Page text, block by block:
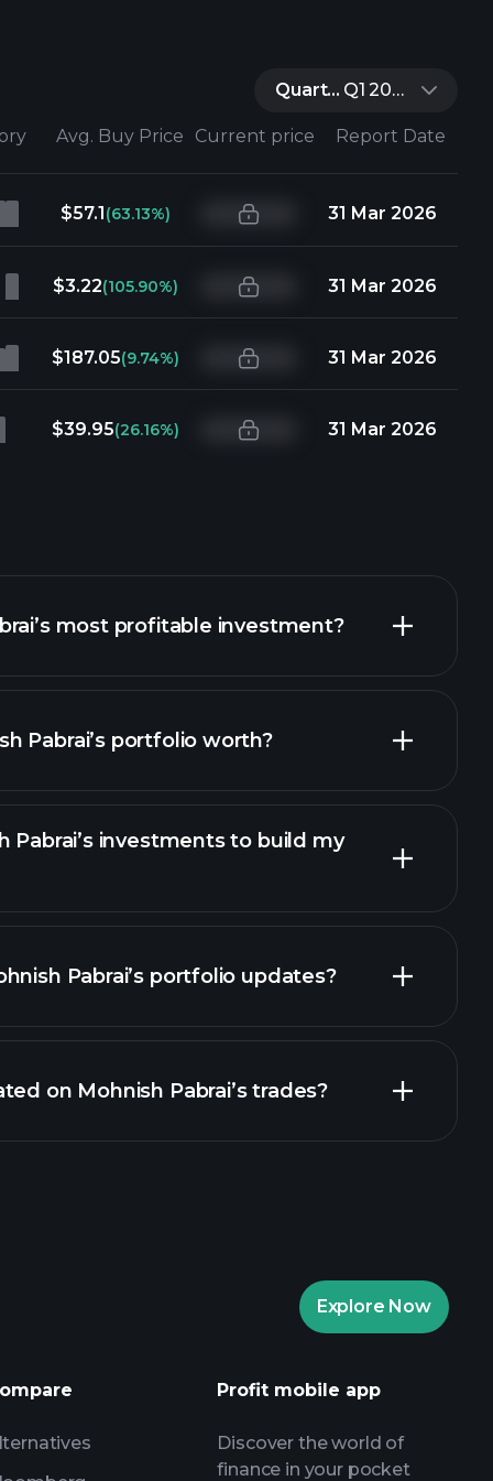
Quarter:Q1 2026
Avg. Buy Price Current price Report Date
$57.1(63.13%) 31 Mar 2026
$3.22(105.90%) 31 Mar 2026
$187.05(9.74%) 31 Mar 2026
$39.95(26.16%) 31 Mar 2026
most profitable investment?
Pabrai’s portfolio worth?
Pabrai’s investments to build my
Pabrai’s portfolio updates?
on Mohnish Pabrai’s trades?
Explore Now
Profit mobile app
Discover the world of
finance in your pocket